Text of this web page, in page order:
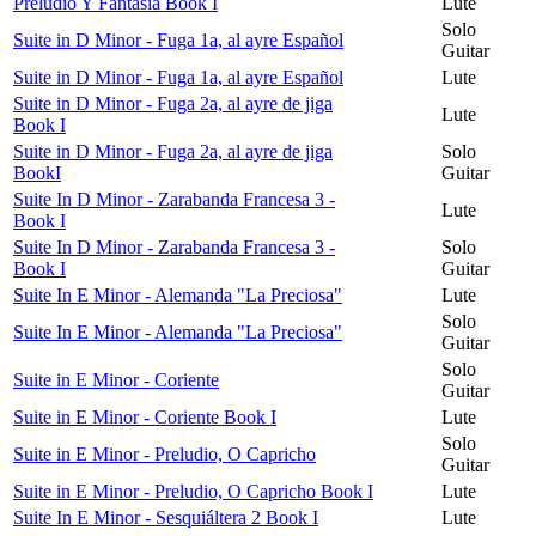
Suite in D Minor - Fuga 1a, al ayre Español
Solo
Guitar
Suite in D Minor - Fuga 1a, al ayre Español
Lute
Suite in D Minor - Fuga 2a, al ayre de jiga
Book I
Lute
Suite in D Minor - Fuga 2a, al ayre de jiga
BookI
Solo
Guitar
Suite In D Minor - Zarabanda Francesa 3 -
Book I
Lute
Suite In D Minor - Zarabanda Francesa 3 -
Book I
Solo
Guitar
Suite In E Minor - Alemanda "La Preciosa"
Lute
Suite In E Minor - Alemanda "La Preciosa"
Solo
Guitar
Suite in E Minor - Coriente
Solo
Guitar
Suite in E Minor - Coriente Book I
Lute
Suite in E Minor - Preludio, O Capricho
Solo
Guitar
Suite in E Minor - Preludio, O Capricho Book I
Lute
Suite In E Minor - Sesquiáltera 2 Book I
Lute